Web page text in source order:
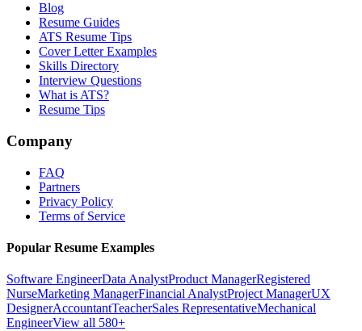
Blog
Resume Guides
ATS Resume Tips
Cover Letter Examples
Skills Directory
Interview Questions
What is ATS?
Resume Tips
Company
FAQ
Partners
Privacy Policy
Terms of Service
Popular Resume Examples
Software EngineerData AnalystProduct ManagerRegistered
NurseMarketing ManagerFinancial AnalystProject ManagerUX
DesignerAccountantTeacherSales RepresentativeMechanical
EngineerView all 580+